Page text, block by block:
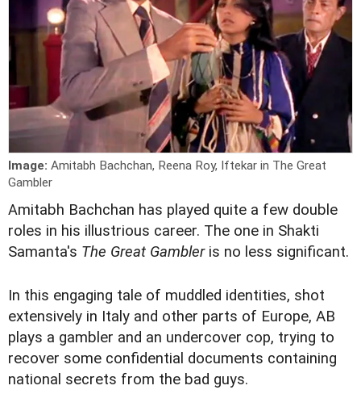
Image: Amitabh Bachchan, Reena Roy, Iftekar in The Great
Gambler
Amitabh Bachchan has played quite a few double
roles in his illustrious career. The one in Shakti
Samanta's The Great Gambleris no less significant.
In this engaging tale of muddled identities, shot
extensively in Italy and other parts of Europe, AB
plays a gambler and an undercover cop, trying to
recover some confidential documents containing
national secrets from the bad guys.